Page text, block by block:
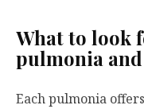
What to look
pulmonia
Each pulmonia